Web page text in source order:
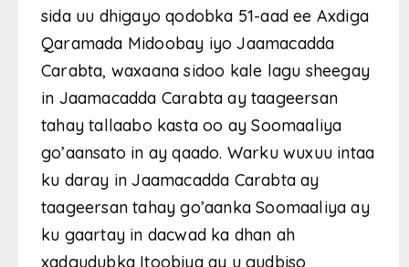
sida uu dhigayo qodobka 51-aad ee Axdiga
Qaramada Midoobay iyo Jaamacadda
Carabta, waxaana sidoo kale lagu sheegay
in Jaamacadda Carabta ay taageersan
tahay tallaabo kasta oo ay Soomaaliya
go’aansato in ay qaado. Warku wuxuu intaa
ku daray in Jaamacadda Carabta ay
taageersan tahay go’aanka Soomaaliya ay
ku gaartay in dacwad ka dhan ah
xadgudubka Itoobiya ay u gudbiso